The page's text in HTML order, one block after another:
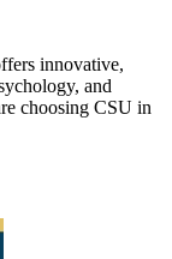
innovative,
and
choosing CSU in